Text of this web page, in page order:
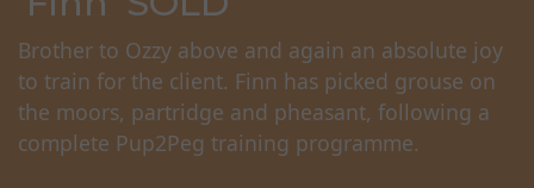
Brother to Ozzy above and again an absolute joy
to train for the client. Finn has picked grouse on
the moors, partridge and pheasant, following a
complete Pup2Peg training programme.